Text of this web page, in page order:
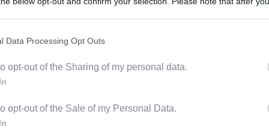
further disclosure of your personal information by third parties on the
that this website/app uses one or more Google services and may
including but not limited to your visit or usage behaviour. You may click
to Google and its third-party tags to use your data for below specified
consent section.
Data Processing Opt Outs
opt-out of the Sharing of my personal data.
opt-out of the Sale of my Personal Data.
Content.